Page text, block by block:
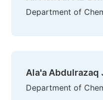
Department of
Ala'a Abdulrazaq
Department of